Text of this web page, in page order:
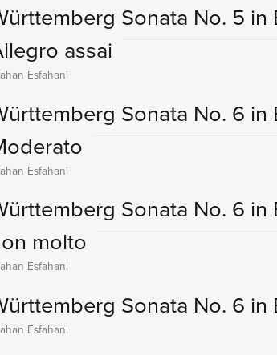
Sonata No. 5 in
assai
Esfahani
Sonata No. 6 in
Esfahani
Sonata No. 6 in
molto
Esfahani
Sonata No. 6 in
Esfahani